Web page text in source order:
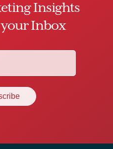
Insights
Inbox